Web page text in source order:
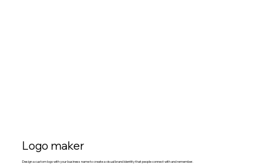
Logo maker
Design a custom logo with your business name to create a visual brand identity that people connect with and remember.